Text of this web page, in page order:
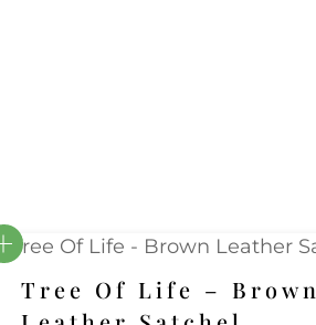
Tree Of Life – Brown